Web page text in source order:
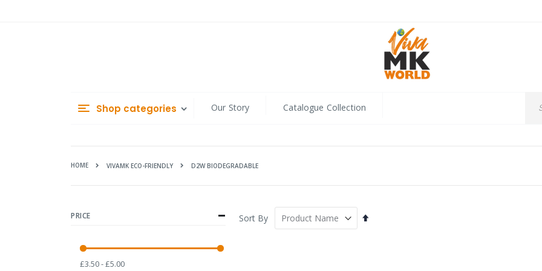
Shop categories Our Story Catalogue Collection
HOME VIVAMK ECO-FRIENDLY D2W BIODEGRADABLE
Sort By
Set
PRICE
£3.50 - £5.00